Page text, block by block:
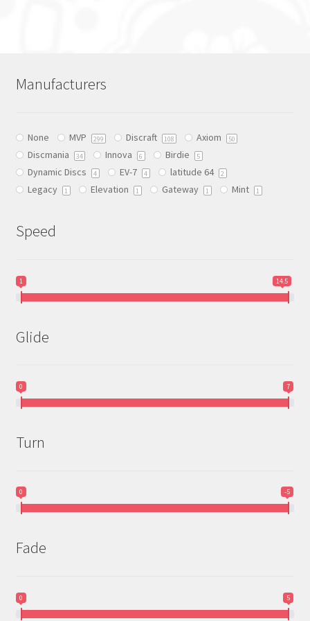
options
chosen
on
the
product
Manufacturers
None MVP 299 Discraft 108 Axiom 50
Discmania 34 Innova 6 Birdie 5
Dynamic Discs 4 EV-7 4 latitude 64 2
Legacy 1 Elevation 1 Gateway 1 Mint 1
Speed
1 14.5
Glide
0 7
Turn
0 -5
Fade
0 5